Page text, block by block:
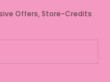
Offers, Store-Credits